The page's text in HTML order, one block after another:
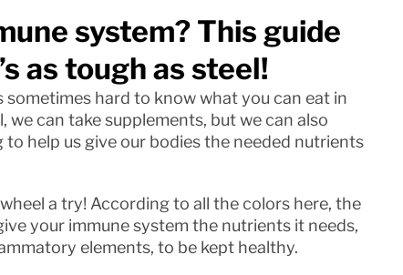
system? This guide
as tough as steel!
sometimes hard to know what you can eat in
can take supplements, but we can also
help us give our bodies the needed nutrients
a try! According to all the colors here, the
your immune system the nutrients it needs,
elements, to be kept healthy.